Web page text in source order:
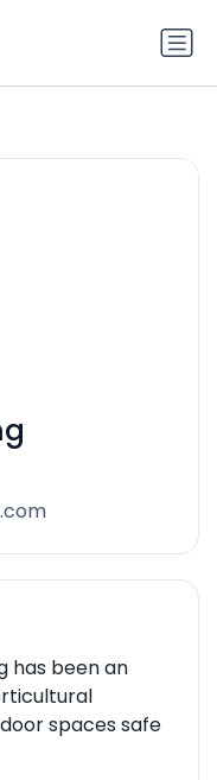
has been an
spaces safe